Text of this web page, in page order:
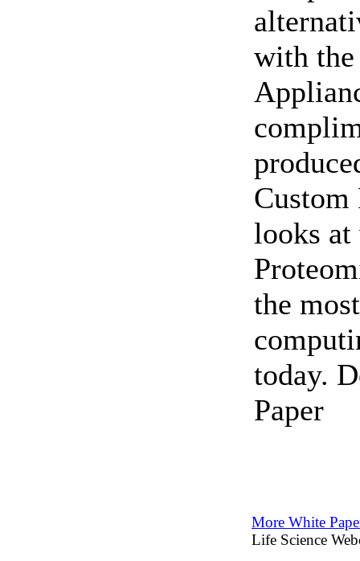
with
looks at
the
today.
Paper
More White
Life Science